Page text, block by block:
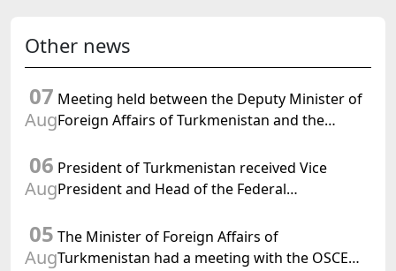
Other news
07
Aug
Meeting held between the Deputy Minister of
Foreign Affairs of Turkmenistan and the
Turkmenistan
06
Aug
President of Turkmenistan received Vice
President and Head of the Federal
Confederation
05
Aug
The Minister of Foreign Affairs of
Turkmenistan had a meeting with the OSCE